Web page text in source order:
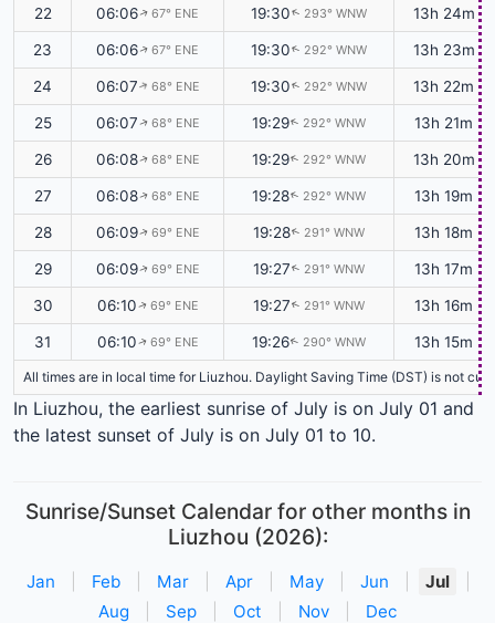
22 06:06↑ 67° ENE 19:30↑ 293° WNW 13h 24m
23 06:06↑ 67° ENE 19:30↑ 292° WNW 13h 23m
24 06:07↑ 68° ENE 19:30↑ 292° WNW 13h 22m
25 06:07↑ 68° ENE 19:29↑ 292° WNW 13h 21m
26 06:08↑ 68° ENE 19:29↑ 292° WNW 13h 20m
27 06:08↑ 68° ENE 19:28↑ 292° WNW 13h 19m
28 06:09↑ 69° ENE 19:28↑ 291° WNW 13h 18m
29 06:09↑ 69° ENE 19:27↑ 291° WNW 13h 17m
30 06:10↑ 69° ENE 19:27↑ 291° WNW 13h 16m
31 06:10↑ 69° ENE 19:26↑ 290° WNW 13h 15m
All times are in local time for Liuzhou. Daylight Saving Time (DST) is not
In Liuzhou, the earliest sunrise of July is on July 01 and
the latest sunset of July is on July 01 to 10.
Sunrise/Sunset Calendar for other months in
Liuzhou (2026):
Jan Feb Mar Apr May Jun Jul
Aug
Sep Oct Nov Dec